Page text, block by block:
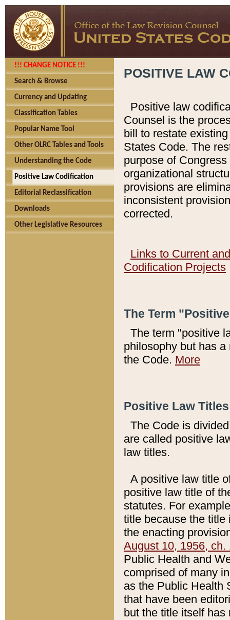
!!! CHANGE NOTICE !!!
Search & Browse
Currency and Updating
Classification Tables
Popular Name Tool
Other OLRC Tables and Tools
Understanding the Code
Positive Law Codification
Editorial Reclassification
Downloads
Other Legislative Resources
POSITIVE LAW
Positive law
Counsel is the
bill to restate
States Code. The
purpose of
organizational
provisions are
inconsistent
corrected.
Links to Current
Codification Projects
The Term
The term "positive
philosophy but has
the Code. More
Positive Law
The Code is
are called positive
law titles.
A positive law title
positive law title of
statutes. For
title because the title
the enacting
August 10, 1956, ch.
Public Health and
comprised of many
as the Public Health
that have been
but the title itself